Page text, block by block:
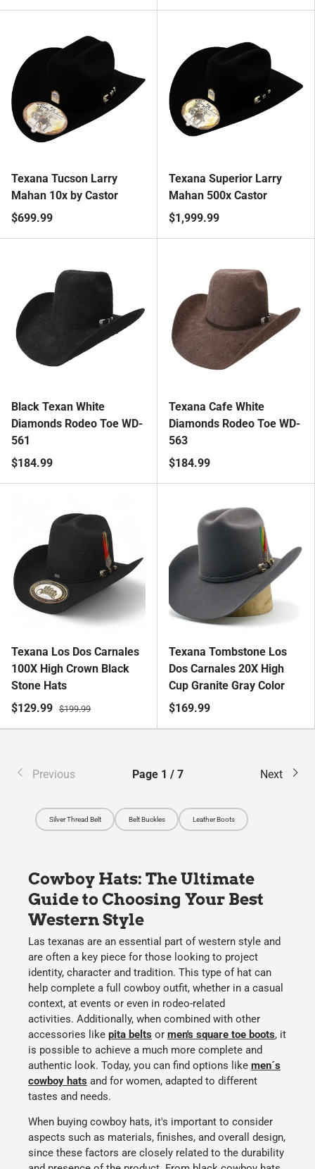
Texana Tucson Larry
Mahan 10x by Castor
$699.99
Texana Superior Larry
Mahan 500x Castor
$1,999.99
Black Texan White
Diamonds Rodeo Toe WD-
561
$184.99
Texana Cafe White
Diamonds Rodeo Toe WD-
563
$184.99
Texana Los Dos Carnales
100X High Crown Black
Stone Hats
$129.99 $199.99
Texana Tombstone Los
Dos Carnales 20X High
Cup Granite Gray Color
$169.99
Previous Page 1 / 7 Next
Silver Thread Belt Belt Buckles Leather Boots
Cowboy Hats: The Ultimate
Guide to Choosing Your Best
Western Style
Las texanas are an essential part of western style and
are often a key piece for those looking to project
identity, character and tradition. This type of hat can
help complete a full cowboy outfit, whether in a casual
context, at events or even in rodeo-related
activities. Additionally, when combined with other
accessories like pita belts or men's square toe boots, it
is possible to achieve a much more complete and
authentic look. Today, you can find options like men´s
cowboy hats and for women, adapted to different
tastes and needs.
When buying cowboy hats, it's important to consider
aspects such as materials, finishes, and overall design,
since these factors are closely related to the durability